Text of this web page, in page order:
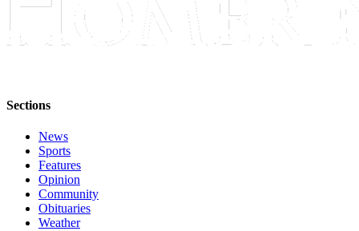
Announcement
Submit a Birth
Obituaries
Obituary
Weather
Sections
News
Sports
Features
Opinion
Community
Obituaries
Weather